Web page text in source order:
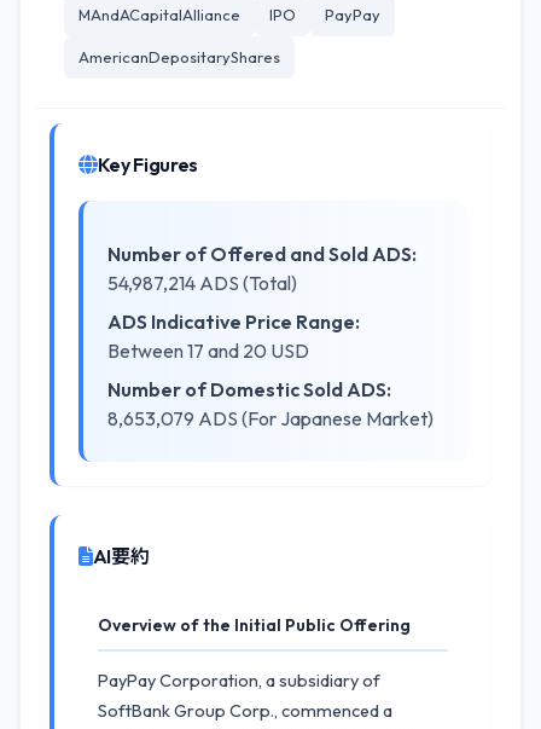
MAndACapitalAlliance IPO PayPay
AmericanDepositaryShares
Key Figures
Number of Offered and Sold ADS:
54,987,214 ADS (Total)
ADS Indicative Price Range:
Between 17 and 20 USD
Number of Domestic Sold ADS:
8,653,079 ADS (For Japanese Market)
AI要約
Overview of the Initial Public Offering
PayPay Corporation, a subsidiary of
SoftBank Group Corp., commenced a